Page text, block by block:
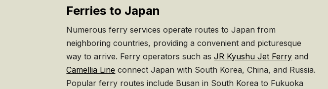
Ferries to Japan
Numerous ferry services operate routes to Japan from
neighboring countries, providing a convenient and picturesque
way to arrive. Ferry operators such asJR Kyushu Jet Ferry and
Camellia Line connect Japan with South Korea, China, and Russia.
Popular ferry routes include Busan in South Korea to Fukuoka